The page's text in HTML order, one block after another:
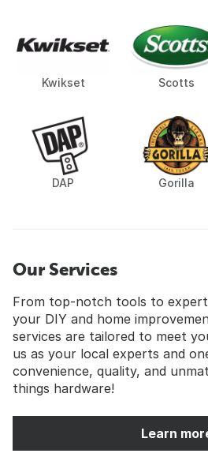
Kwikset Scotts
DAP Gorilla
Our Services
From top-notch tools to expert
your DIY and home
services are tailored to meet
us as your local experts and
convenience, quality, and
things hardware!
Learn